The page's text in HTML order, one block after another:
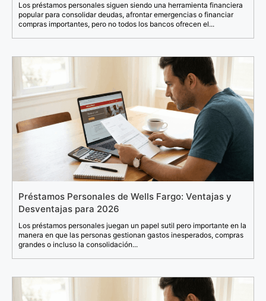
Los préstamos personales siguen siendo una herramienta financiera
popular para consolidar deudas, afrontar emergencias o financiar
compras importantes, pero no todos los bancos ofrecen el...
Préstamos Personales de Wells Fargo: Ventajas y
Desventajas para 2026
Los préstamos personales juegan un papel sutil pero importante en la
manera en que las personas gestionan gastos inesperados, compras
grandes o incluso la consolidación...